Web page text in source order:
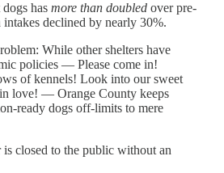
has more than doubled over pre-
declined by nearly 30%.
While other shelters have
policies — Please come in!
of kennels! Look into our sweet
in love! — Orange County keeps
ready dogs off-limits to mere
closed to the public without an